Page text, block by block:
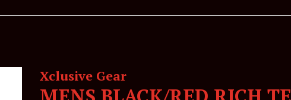
Xclusive Gear